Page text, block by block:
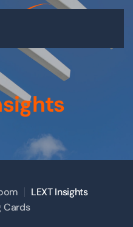
LEXT Insights
Cards